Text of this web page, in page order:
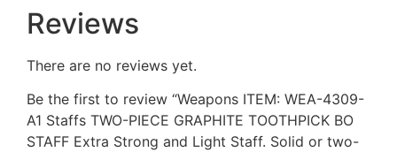
Reviews
There are no reviews yet.
Be the first to review “Weapons ITEM: WEA-4309-
A1 Staffs TWO-PIECE GRAPHITE TOOTHPICK BO
STAFF Extra Strong and Light Staff. Solid or two-